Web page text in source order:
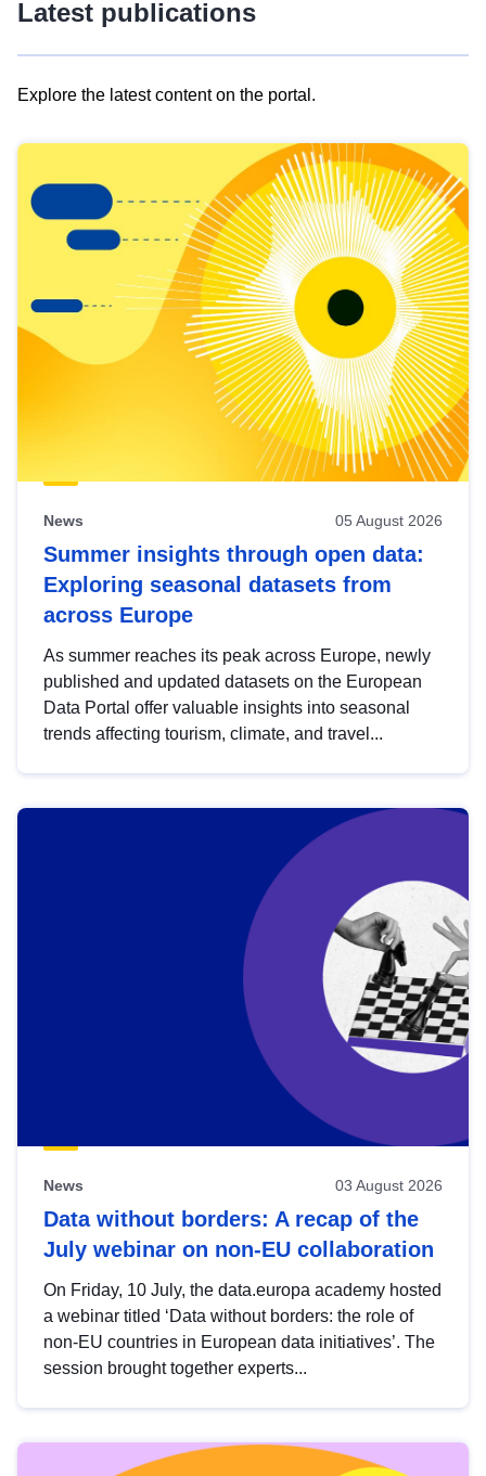
Latest publications
Explore the latest content on the portal.
results
view
Latest
publications
News 05 August 2026
Summer insights through open data:
Exploring seasonal datasets from
across Europe
As summer reaches its peak across Europe, newly
published and updated datasets on the European
Data Portal offer valuable insights into seasonal
trends affecting tourism, climate, and travel...
News 03 August 2026
Data without borders: A recap of the
July webinar on non-EU collaboration
On Friday, 10 July, the data.europa academy hosted
a webinar titled ‘Data without borders: the role of
non-EU countries in European data initiatives’. The
session brought together experts...